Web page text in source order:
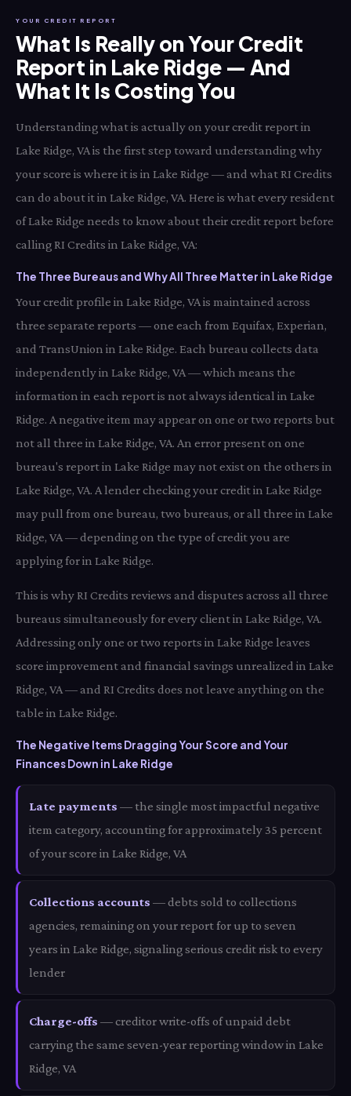
YOUR CREDIT REPORT
What Is Really on Your Credit
Report in Lake Ridge — And
What It Is Costing You
Understanding what is actually on your credit report in
Lake Ridge, VA is the first step toward understanding why
your score is where it is in Lake Ridge — and what RI Credits
can do about it in Lake Ridge, VA. Here is what every resident
of Lake Ridge needs to know about their credit report before
calling RI Credits in Lake Ridge, VA:
The Three Bureaus and Why All Three Matter in Lake Ridge
Your credit profile in Lake Ridge, VA is maintained across
three separate reports — one each from Equifax, Experian,
and TransUnion in Lake Ridge. Each bureau collects data
independently in Lake Ridge, VA — which means the
information in each report is not always identical in Lake
Ridge. A negative item may appear on one or two reports but
not all three in Lake Ridge, VA. An error present on one
bureau's report in Lake Ridge may not exist on the others in
Lake Ridge, VA. A lender checking your credit in Lake Ridge
may pull from one bureau, two bureaus, or all three in Lake
Ridge, VA — depending on the type of credit you are
applying for in Lake Ridge.
This is why RI Credits reviews and disputes across all three
bureaus simultaneously for every client in Lake Ridge, VA.
Addressing only one or two reports in Lake Ridge leaves
score improvement and financial savings unrealized in Lake
Ridge, VA — and RI Credits does not leave anything on the
table in Lake Ridge.
The Negative Items Dragging Your Score and Your
Finances Down in Lake Ridge
Late payments — the single most impactful negative
item category, accounting for approximately 35 percent
of your score in Lake Ridge, VA
Collections accounts — debts sold to collections
agencies, remaining on your report for up to seven
years in Lake Ridge, signaling serious credit risk to every
lender
Charge-offs — creditor write-offs of unpaid debt
carrying the same seven-year reporting window in Lake
Ridge, VA